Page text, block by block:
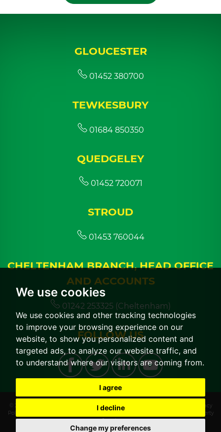
We use cookies
We use cookies and other tracking technologies
to improve your browsing experience on our
website, to show you personalized content and
targeted ads, to analyze our website traffic, and
to understand where our visitors are coming from.
I agree
I decline
Change my preferences
GLOUCESTER
01452 380700
TEWKESBURY
01684 850350
QUEDGELEY
01452 720071
STROUD
01453 760044
CHELTENHAM BRANCH, HEAD OFFICE
AND ACCOUNTS
01242 253325 (Cheltenham)
FOLLOW US
© 2026 CGT Lettings | Terms of Use|Cookies Policy
Privacy
Policy & Notice
CMP Member Standards
Built by The Property
Jungle